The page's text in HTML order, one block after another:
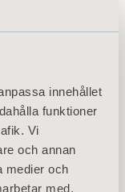
innehållet
funktioner
Vi
och annan
medier och
med.
tender contract is a